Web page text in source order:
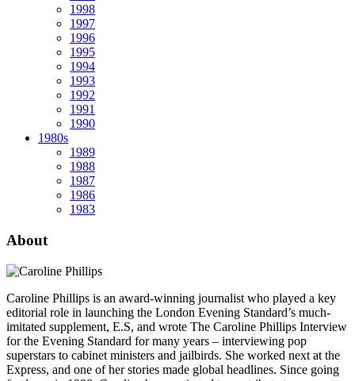
1998
1997
1996
1995
1994
1993
1992
1991
1990
1980s
1989
1988
1987
1986
1983
About
Caroline Phillips is an award-winning journalist who played a key
editorial role in launching the London Evening Standard’s much-
imitated supplement, E.S, and wrote The Caroline Phillips Interview
for the Evening Standard for many years – interviewing pop
superstars to cabinet ministers and jailbirds. She worked next at the
Express, and one of her stories made global headlines. Since going